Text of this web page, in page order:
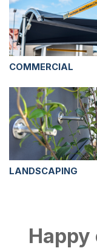
COMMERCIAL
LANDSCAPING
Happy